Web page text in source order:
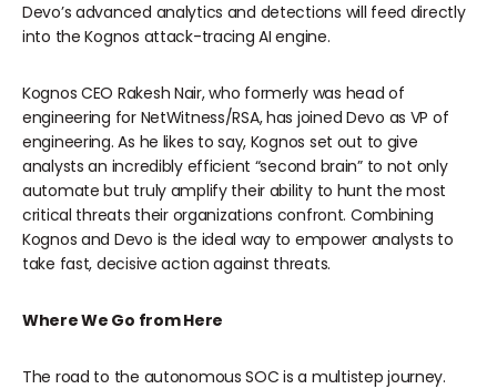
Devo’s advanced analytics and detections will feed directly
into the Kognos attack-tracing AI engine.
Kognos CEO Rakesh Nair, who formerly was head of
engineering for NetWitness/RSA, has joined Devo as VP of
engineering. As he likes to say, Kognos set out to give
analysts an incredibly efficient “second brain” to not only
automate but truly amplify their ability to hunt the most
critical threats their organizations confront. Combining
Kognos and Devo is the ideal way to empower analysts to
take fast, decisive action against threats.
Where We Go from Here
The road to the autonomous SOC is a multistep journey.